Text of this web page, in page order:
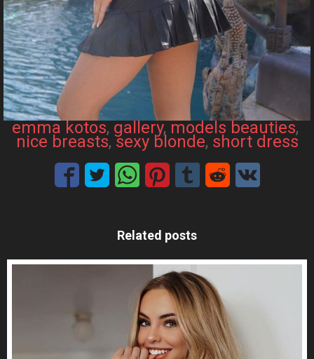
emma kotos, gallery, models beauties,
nice breasts, sexy blonde, short dress
Related posts